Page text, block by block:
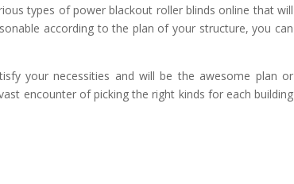
types of power blackout roller blinds online that will
according to the plan of your structure, you can
your necessities and will be the awesome plan or
encounter of picking the right kinds for each building